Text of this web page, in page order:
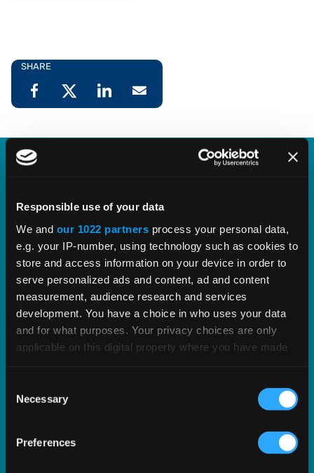
Responsible use of your data
We and our 1022 partners process your personal data,
e.g. your IP-number, using technology such as cookies to
store and access information on your device in order to
serve personalized ads and content, ad and content
measurement, audience research and services
development. You have a choice in who uses your data
and for what purposes. Your privacy choices are only
applicable on this digital property where you have made
the Privacy trigger icon.
Collect information about your geographical
Selection
Necessary
Preferences
SHARE
We enjoy a partnership with Oracle spanning 25+
years, over 1,500 mutual customers, and a
common goal to help businesses of any size
succeed at growing their commerce.
EXPLORE OUR PARTNERSHIP